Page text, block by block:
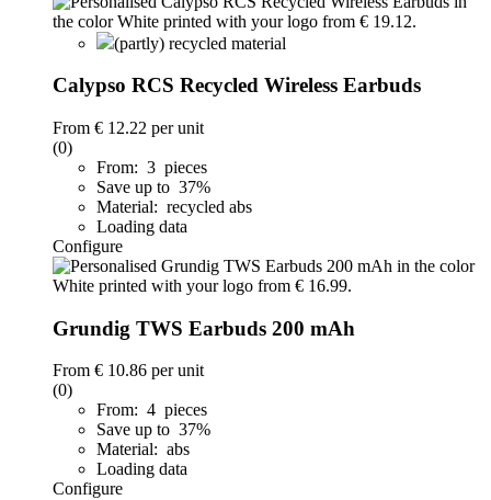
(partly) recycled material
Calypso RCS Recycled Wireless Earbuds
From € 12.22 per unit
(0)
From: 3 pieces
Save up to 37%
Material: recycled abs
Loading data
Configure
Grundig TWS Earbuds 200 mAh
From € 10.86 per unit
(0)
From: 4 pieces
Save up to 37%
Material: abs
Loading data
Configure